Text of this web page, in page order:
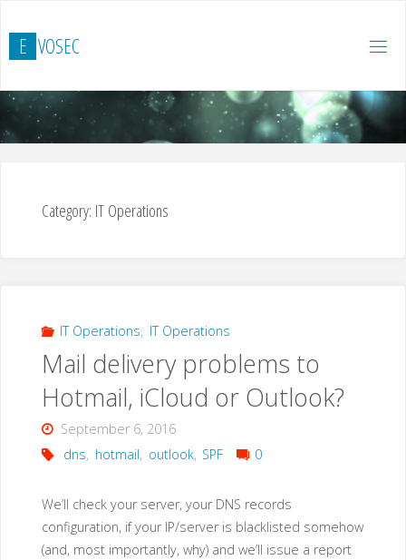
to
content
E VOSEC
Category: IT Operations
IT Operations, IT Operations
Mail delivery problems to
Hotmail, iCloud or Outlook?
September 6, 2016
dns, hotmail, outlook, SPF 0
We’ll check your server, your DNS records
configuration, if your IP/server is blacklisted somehow
(and, most importantly, why) and we’ll issue a report